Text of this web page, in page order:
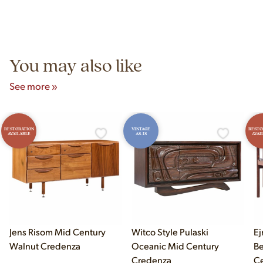
You may also like
See more »
RESTORATION
AVAILABLE
Jens Risom Mid Century
Walnut Credenza
VINTAGE
AS-IS
Witco Style Pulaski
Oceanic Mid Century
Credenza